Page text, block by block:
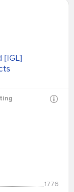
[IGL]
1776